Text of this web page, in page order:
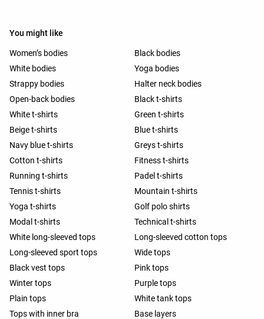
You might like
Women’s bodies
Black bodies
White bodies
Yoga bodies
Strappy bodies
Halter neck bodies
Open-back bodies
Black t-shirts
White t-shirts
Green t-shirts
Beige t-shirts
Blue t-shirts
Navy blue t-shirts
Greys t-shirts
Cotton t-shirts
Fitness t-shirts
Running t-shirts
Padel t-shirts
Tennis t-shirts
Mountain t-shirts
Yoga t-shirts
Golf polo shirts
Modal t-shirts
Technical t-shirts
White long-sleeved tops
Long-sleeved cotton tops
Long-sleeved sport tops
Wide tops
Black vest tops
Pink tops
Winter tops
Purple tops
Plain tops
White tank tops
Tops with inner bra
Base layers